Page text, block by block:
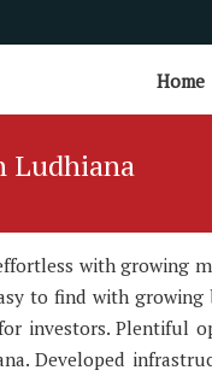
Home
Ludhiana
with growing
to find with
investors. Plentiful
Developed